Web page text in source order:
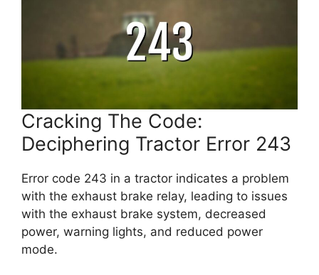
Cracking The Code:
Deciphering Tractor Error 243
Error code 243 in a tractor indicates a problem
with the exhaust brake relay, leading to issues
with the exhaust brake system, decreased
power, warning lights, and reduced power
mode.